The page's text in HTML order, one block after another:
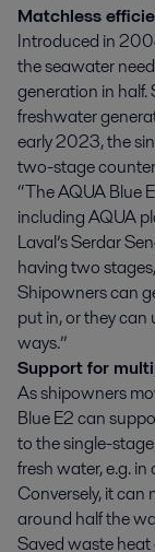
Matchless
Introduced in
the seawater
generation in half.
freshwater
early 2023, the
two-stage
“The AQUA Blue
including AQUA
Laval’s Serdar
having two
Shipowners can
put in, or they can
ways.”
Support for
As shipowners
Blue E2 can
to the single-
fresh water, e.g.
Conversely, it can
around half the
Saved waste